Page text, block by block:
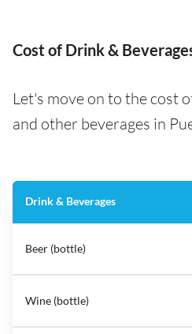
Cost of Drink &
Let's move on to the cost
and other beverages in
Drink & Beverages
Beer (bottle)
Wine (bottle)